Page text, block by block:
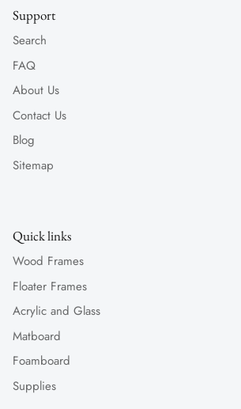
Support
Search
FAQ
About Us
Contact Us
Blog
Sitemap
Quick links
Wood Frames
Floater Frames
Acrylic and Glass
Matboard
Foamboard
Supplies